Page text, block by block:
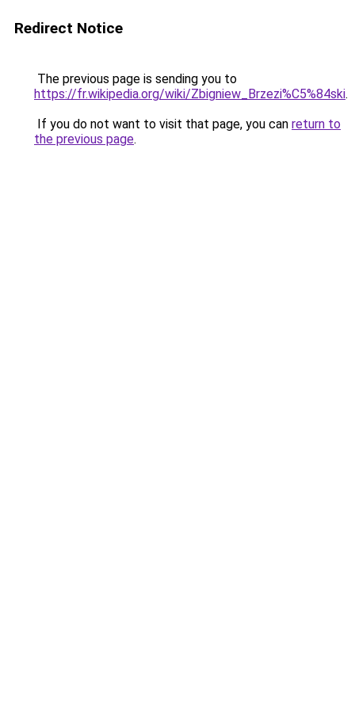
Redirect Notice
The previous page is sending you to
https://fr.wikipedia.org/wiki/Zbigniew_Brzezi%C5%84ski.
If you do not want to visit that page, you can return to
the previous page.